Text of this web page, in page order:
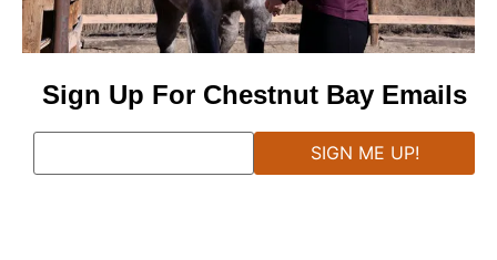
Sign Up For Chestnut Bay Emails